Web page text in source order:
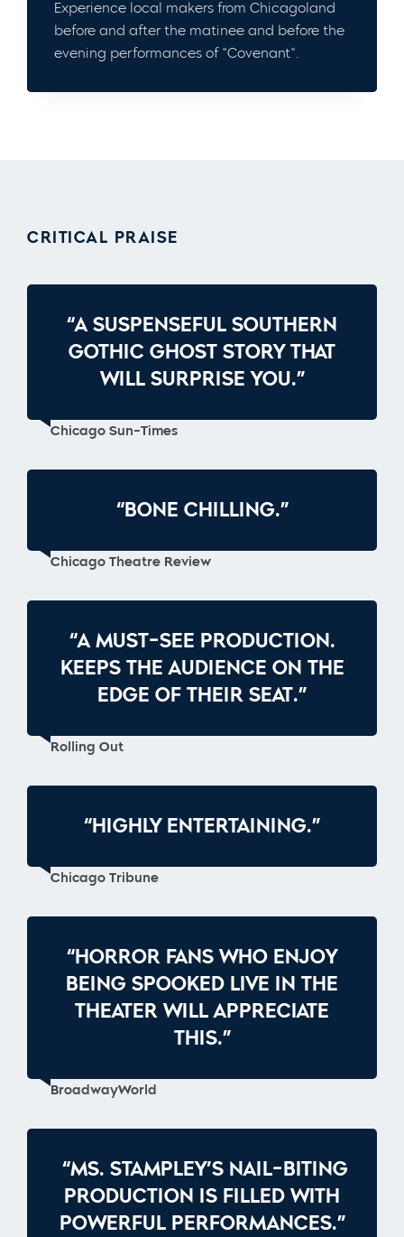
Experience local makers from Chicagoland
before and after the matinee and before the
evening performances of "Covenant".
CRITICAL PRAISE
“A SUSPENSEFUL SOUTHERN
GOTHIC GHOST STORY THAT
WILL SURPRISE YOU.”
Chicago Sun-Times
“BONE CHILLING.”
Chicago Theatre Review
“A MUST-SEE PRODUCTION.
KEEPS THE AUDIENCE ON THE
EDGE OF THEIR SEAT.”
Rolling Out
“HIGHLY ENTERTAINING.”
Chicago Tribune
“HORROR FANS WHO ENJOY
BEING SPOOKED LIVE IN THE
THEATER WILL APPRECIATE
THIS.”
BroadwayWorld
“MS. STAMPLEY’S NAIL-BITING
PRODUCTION IS FILLED WITH
POWERFUL PERFORMANCES.”